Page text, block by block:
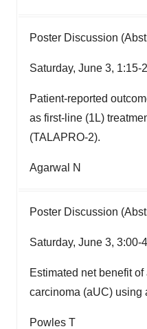
Poster Discussion
Saturday, June 3, 1:15-
Patient-reported
as first-line (1L)
(TALAPRO-2).
Agarwal N
Poster Discussion
Saturday, June 3, 3:00-
Estimated net benefit
carcinoma (aUC) using
Powles T